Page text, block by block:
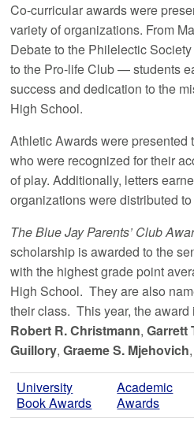
Co-curricular awards were
variety of organizations. From
Debate to the Philelectic
to the Pro-life Club — students
success and dedication to the
High School.
Athletic Awards were presented
who were recognized for their
of play. Additionally, letters
organizations were distributed
The Blue Jay Parents’ Club
scholarship is awarded to the
with the highest grade point
High School. They are also
their class. This year, the award
Robert R. Christmann,Garrett
Guillory,Graeme S. Mjehovich
University
Book Awards
Academic
Awards